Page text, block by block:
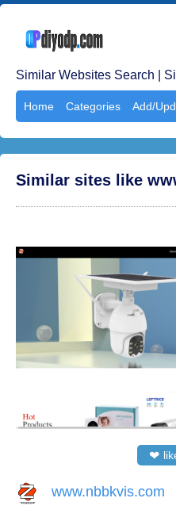
Similar Websites Search |
Home Categories Add/
Similar sites like
❤
www.nbbkvis.com